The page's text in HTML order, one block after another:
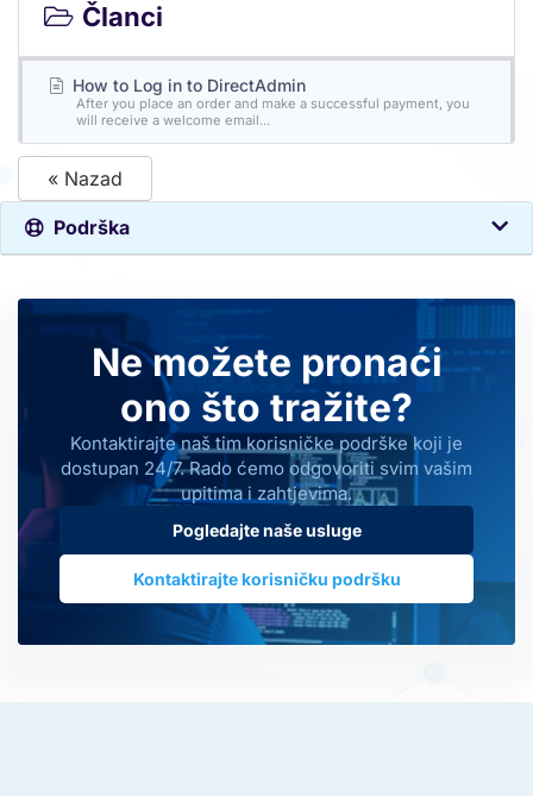
Članci
How to Log in to DirectAdmin
After you place an order and make a successful payment, you
will receive a welcome email...
« Nazad
Podrška
Ne možete pronaći
ono što tražite?
Kontaktirajte naš tim korisničke podrške koji je
dostupan 24/7. Rado ćemo odgovoriti svim vašim
upitima i zahtjevima.
Pogledajte naše usluge
Kontaktirajte korisničku podršku